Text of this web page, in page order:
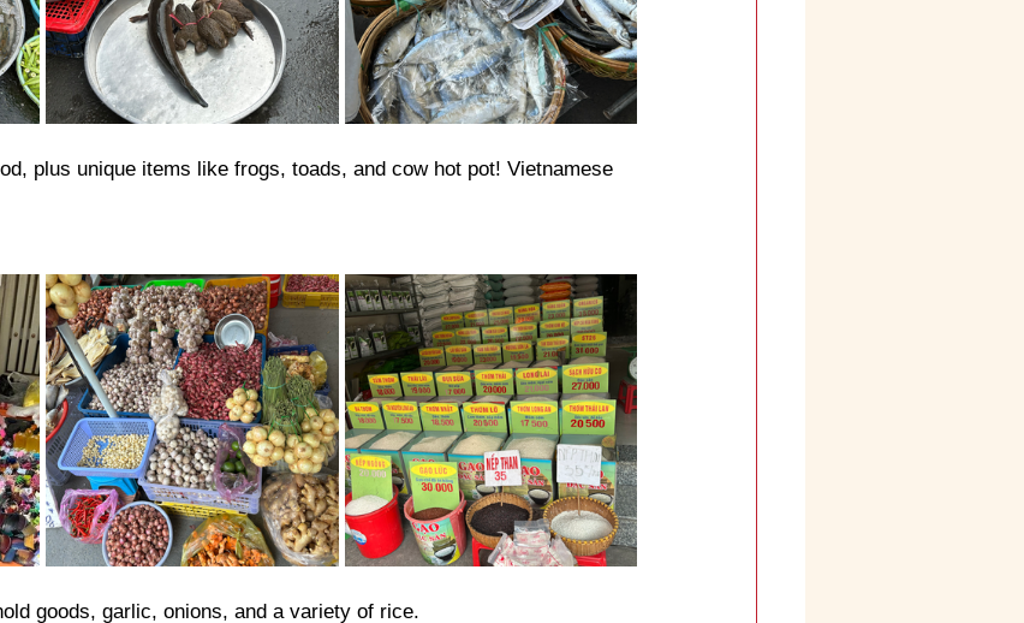
plus unique items like frogs, toads, and cow hot pot! Vietnamese
goods, garlic, onions, and a variety of rice.